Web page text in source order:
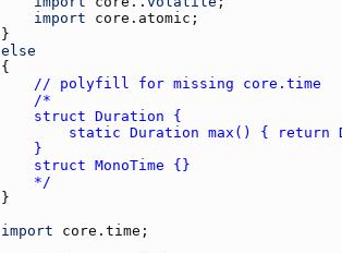
import core.atomic
else
// polyfill for missing core.time
	*/
import core.time